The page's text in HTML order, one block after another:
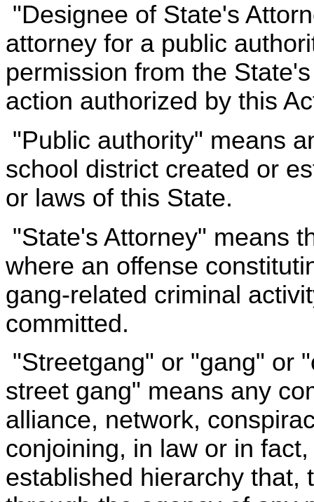
"Designee of State's
attorney for a public
permission from the
action authorized by this
"Public authority" means
school district created or
or laws of this State.
"State's Attorney" means
where an offense
gang-related criminal
committed.
"Streetgang" or "gang" or
street gang" means any
alliance, network,
conjoining, in law or in
established hierarchy that,